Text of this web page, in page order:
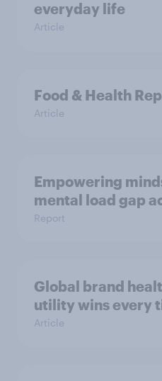
everyday life
Article
Food & Health
Article
Empowering
mental load gap
Report
Global brand
utility wins every
Article